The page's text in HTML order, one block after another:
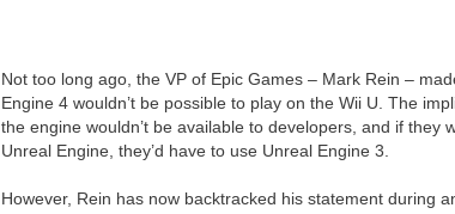
Not too long ago, the VP of Epic Games – Mark Rein –
Engine 4 wouldn’t be possible to play on the Wii U. The
the engine wouldn’t be available to developers, and if they
Unreal Engine, they’d have to use Unreal Engine 3.
However, Rein has now backtracked his statement during